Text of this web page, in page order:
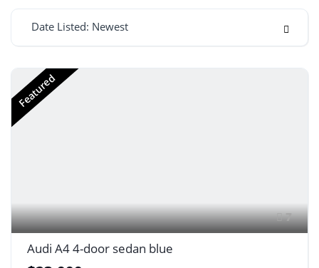
Date Listed: Newest
Featured
7
Audi A4 4-door sedan blue